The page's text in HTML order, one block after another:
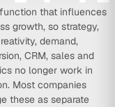
that influences
growth, so strategy,
demand,
CRM, sales and
no longer work in
Most companies
these as separate